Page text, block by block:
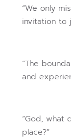
“We only
invitation to
“The
and
“God, what
place?”